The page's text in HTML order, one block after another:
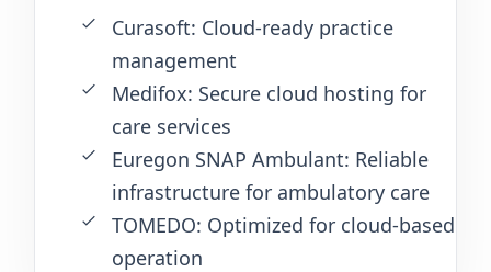
Curasoft: Cloud-ready practice
management
Medifox: Secure cloud hosting for
care services
Euregon SNAP Ambulant: Reliable
infrastructure for ambulatory care
TOMEDO: Optimized for cloud-based
operation